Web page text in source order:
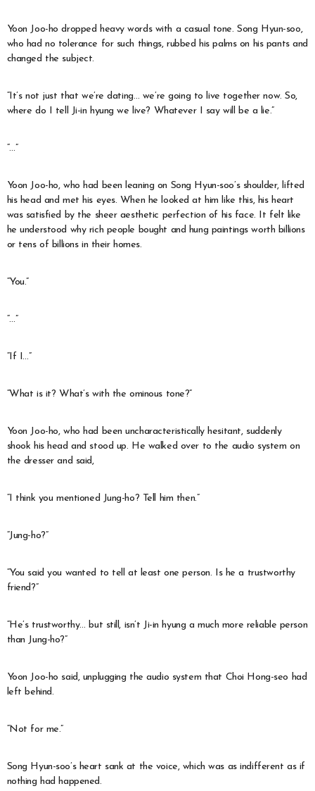
Yoon Joo-ho dropped heavy words with a casual tone. Song Hyun-soo,
who had no tolerance for such things, rubbed his palms on his pants and
changed the subject.
“It’s not just that we’re dating… we’re going to live together now. So,
where do I tell Ji-in hyung we live? Whatever I say will be a lie.”
“…”
Yoon Joo-ho, who had been leaning on Song Hyun-soo’s shoulder, lifted
his head and met his eyes. When he looked at him like this, his heart
was satisfied by the sheer aesthetic perfection of his face. It felt like
he understood why rich people bought and hung paintings worth billions
or tens of billions in their homes.
“You.”
“…”
“If I…”
“What is it? What’s with the ominous tone?”
Yoon Joo-ho, who had been uncharacteristically hesitant, suddenly
shook his head and stood up. He walked over to the audio system on
the dresser and said,
“I think you mentioned Jung-ho? Tell him then.”
“Jung-ho?”
“You said you wanted to tell at least one person. Is he a trustworthy
friend?”
“He’s trustworthy… but still, isn’t Ji-in hyung a much more reliable person
than Jung-ho?”
Yoon Joo-ho said, unplugging the audio system that Choi Hong-seo had
left behind.
“Not for me.”
Song Hyun-soo’s heart sank at the voice, which was as indifferent as if
nothing had happened.